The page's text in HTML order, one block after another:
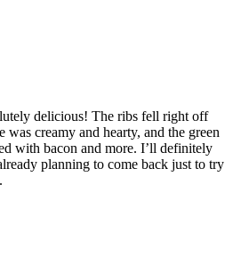
delicious! The ribs fell right off
was creamy and hearty, and the green
with bacon and more. I’ll definitely
planning to come back just to try